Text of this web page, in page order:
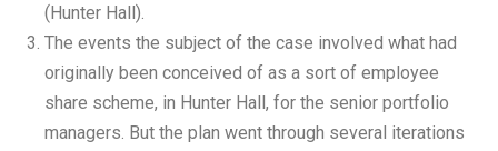
(Hunter Hall).
The events the subject of the case involved what had
originally been conceived of as a sort of employee
share scheme, in Hunter Hall, for the senior portfolio
managers. But the plan went through several iterations